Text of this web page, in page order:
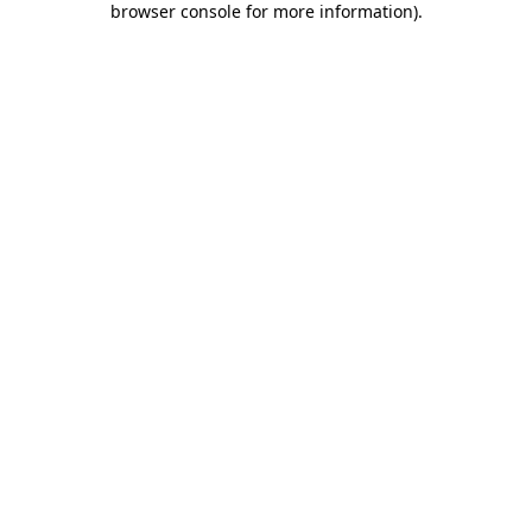
browser console for more information).